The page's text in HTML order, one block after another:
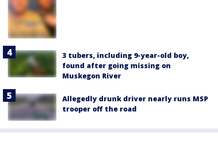
3 tubers, including 9-year-old boy,
found after going missing on
Muskegon River
Allegedly drunk driver nearly runs MSP
trooper off the road